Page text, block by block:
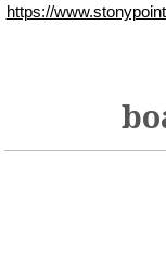
https://